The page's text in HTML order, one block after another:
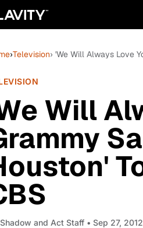
›Television› 'We Will Always Love
Will
Shadow and Act Staff • Sep 27, 2012